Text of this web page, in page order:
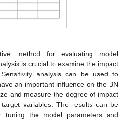
method for evaluating model
is crucial to examine the impact
analysis can be used to
an important influence on the BN
and measure the degree of impact
variables. The results can be
the model parameters and